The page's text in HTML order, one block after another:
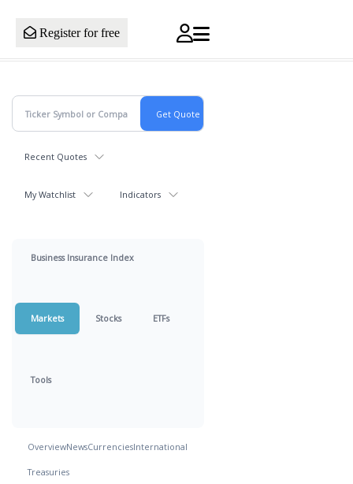
Register for free
Recent Quotes
My Watchlist Indicators
Business Insurance Index
Markets Stocks ETFs
Tools
OverviewNewsCurrenciesInternational
Treasuries